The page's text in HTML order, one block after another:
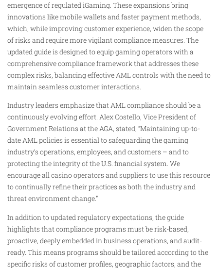
emergence of regulated iGaming. These expansions bring
innovations like mobile wallets and faster payment methods,
which, while improving customer experience, widen the scope
of risks and require more vigilant compliance measures. The
updated guide is designed to equip gaming operators with a
comprehensive compliance framework that addresses these
complex risks, balancing effective AML controls with the need to
maintain seamless customer interactions.
Industry leaders emphasize that AML compliance should be a
continuously evolving effort. Alex Costello, Vice President of
Government Relations at the AGA, stated, “Maintaining up-to-
date AML policies is essential to safeguarding the gaming
industry’s operations, employees, and customers – and to
protecting the integrity of the U.S. financial system. We
encourage all casino operators and suppliers to use this resource
to continually refine their practices as both the industry and
threat environment change.”
In addition to updated regulatory expectations, the guide
highlights that compliance programs must be risk-based,
proactive, deeply embedded in business operations, and audit-
ready. This means programs should be tailored according to the
specific risks of customer profiles, geographic factors, and the